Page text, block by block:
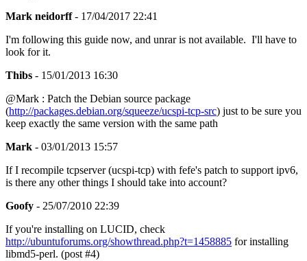
Mark neidorff- 17/04/2017 22:41
I'm following this guide now, and unrar is not available. I'll have to
look for it.
Thibs - 15/01/2013 16:30
@Mark : Patch the Debian source package
(http://packages.debian.org/squeeze/ucspi-tcp-src) just to be sure you
keep exactly the same version with the same path
Mark - 03/01/2013 15:57
If I recompile tcpserver (ucspi-tcp) with fefe's patch to support ipv6,
is there any other things I should take into account?
Goofy - 25/07/2010 22:39
If you're installing on LUCID, check
http://ubuntuforums.org/showthread.php?t=1458885 for installing
libmd5-perl. (post #4)